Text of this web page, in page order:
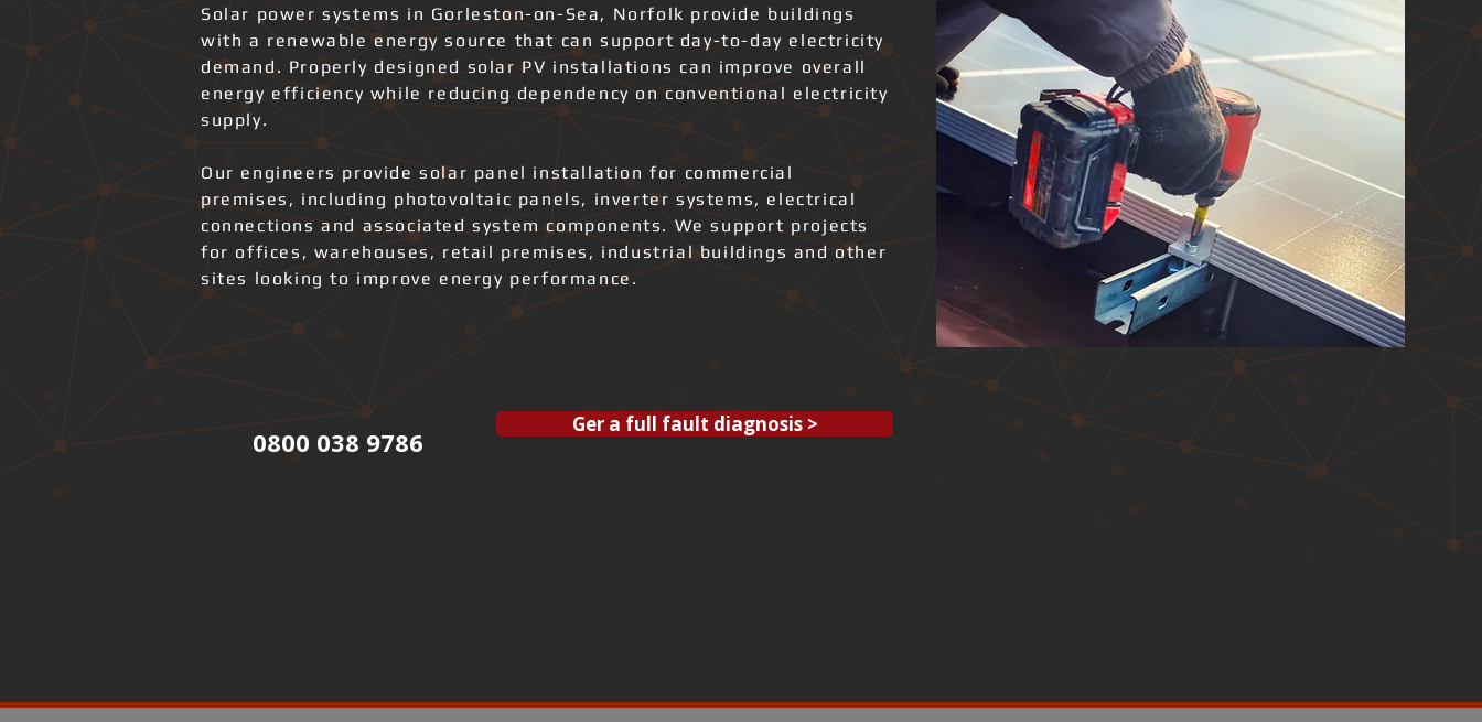
Solar power systems in Gorleston-on-Sea, Norfolk provide buildings
with a renewable energy source that can support day-to-day electricity
demand. Properly designed solar PV installations can improve overall
energy efficiency while reducing dependency on conventional electricity
supply.
Our engineers provide solar panel installation for commercial
premises, including photovoltaic panels, inverter systems, electrical
connections and associated system components. We support projects
for offices, warehouses, retail premises, industrial buildings and other
sites looking to improve energy performance.
0800 038 9786
Ger a full fault diagnosis >